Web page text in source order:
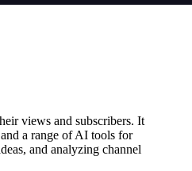
views and subscribers. It
a range of AI tools for
and analyzing channel